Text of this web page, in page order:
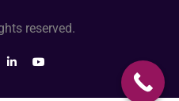
reserved.